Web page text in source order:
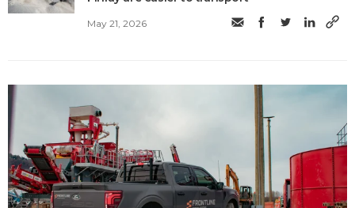
May 21, 2026